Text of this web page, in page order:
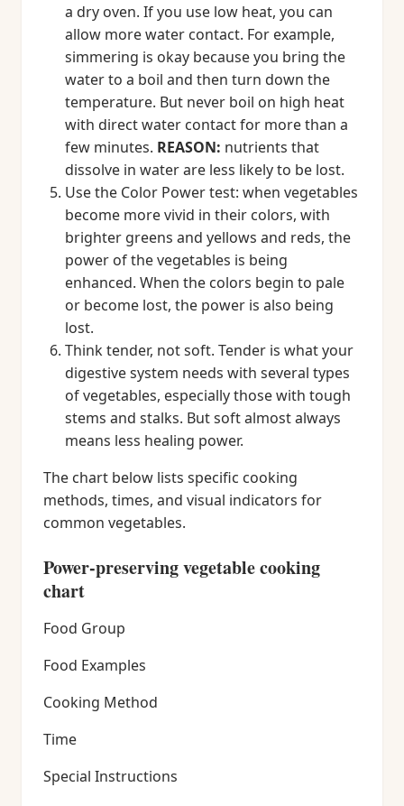
a dry oven. If you use low heat, you can
allow more water contact. For example,
simmering is okay because you bring the
water to a boil and then turn down the
temperature. But never boil on high heat
with direct water contact for more than a
few minutes. REASON: nutrients that
dissolve in water are less likely to be lost.
Use the Color Power test: when vegetables
become more vivid in their colors, with
brighter greens and yellows and reds, the
power of the vegetables is being
enhanced. When the colors begin to pale
or become lost, the power is also being
lost.
Think tender, not soft. Tender is what your
digestive system needs with several types
of vegetables, especially those with tough
stems and stalks. But soft almost always
means less healing power.
The chart below lists specific cooking
methods, times, and visual indicators for
common vegetables.
Power-preserving vegetable cooking
chart
Food Group
Food Examples
Cooking Method
Time
Special Instructions